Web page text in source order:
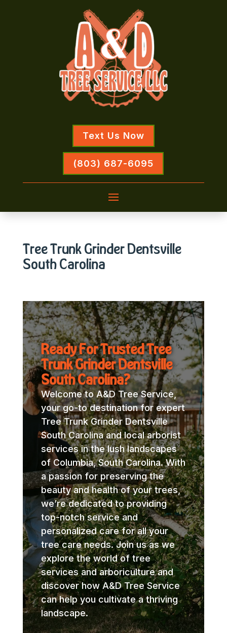
Text Us Now
(803) 687-6095
Tree Trunk Grinder Dentsville
South Carolina
Ready For Trusted Tree
Trunk Grinder Dentsville
South Carolina?
Welcome to A&D Tree Service,
your go-to destination for expert
Tree Trunk Grinder Dentsville
South Carolina and local arborist
services in the lush landscapes
of Columbia, South Carolina. With
a passion for preserving the
beauty and health of your trees,
we’re dedicated to providing
top-notch service and
personalized care for all your
tree care needs. Join us as we
explore the world of tree
services and arboriculture and
discover how A&D Tree Service
can help you cultivate a thriving
landscape.